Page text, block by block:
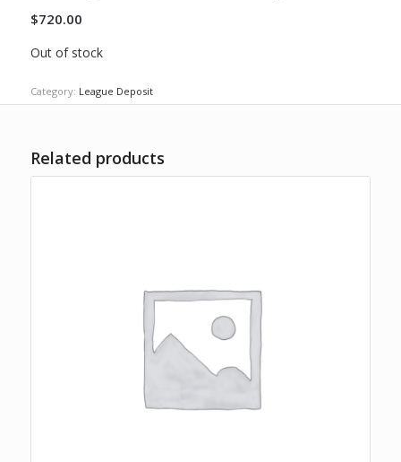
$720.00
Out of stock
Category: League Deposit
Related products